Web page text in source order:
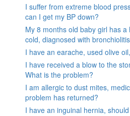
I suffer from extreme blood
can I get my BP down?
My 8 months old baby girl has
cold, diagnosed with
I have an earache, used olive
I have received a blow to the
What is the problem?
I am allergic to dust mites,
problem has returned?
I have an inguinal hernia,